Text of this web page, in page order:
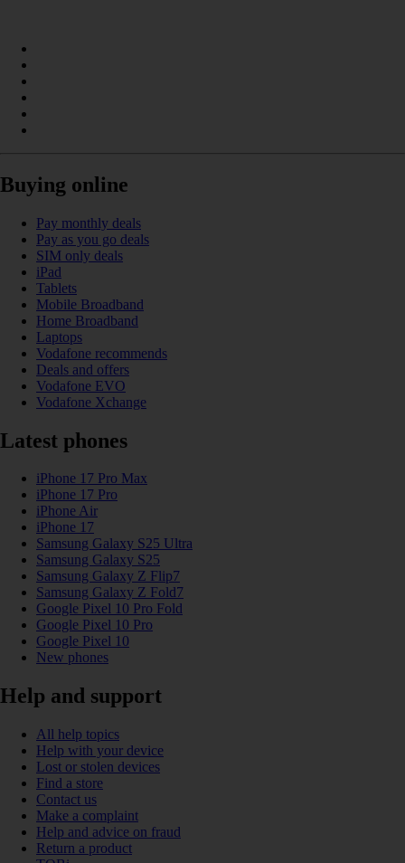
Buying online
Pay monthly deals
Pay as you go deals
SIM only deals
iPad
Tablets
Mobile Broadband
Home Broadband
Laptops
Vodafone recommends
Deals and offers
Vodafone EVO
Vodafone Xchange
Latest phones
iPhone 17 Pro Max
iPhone 17 Pro
iPhone Air
iPhone 17
Samsung Galaxy S25 Ultra
Samsung Galaxy S25
Samsung Galaxy Z Flip7
Samsung Galaxy Z Fold7
Google Pixel 10 Pro Fold
Google Pixel 10 Pro
Google Pixel 10
New phones
Help and support
All help topics
Help with your device
Lost or stolen devices
Find a store
Contact us
Make a complaint
Help and advice on fraud
Return a product